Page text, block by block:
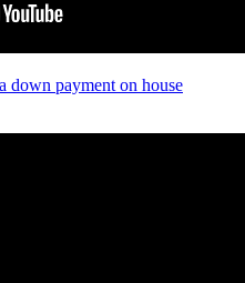
down payment on house